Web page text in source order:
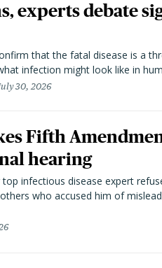
experts debate
that the fatal disease is a
infection might look like in
30, 2026
Fifth
hearing
top infectious disease expert
others who accused him of